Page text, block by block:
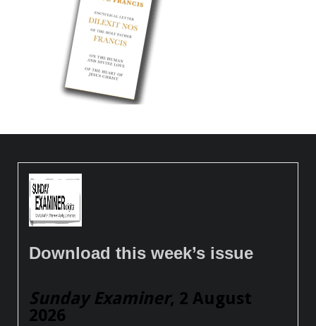
Download this week’s issue
Sunday Examiner, 2 August
2026